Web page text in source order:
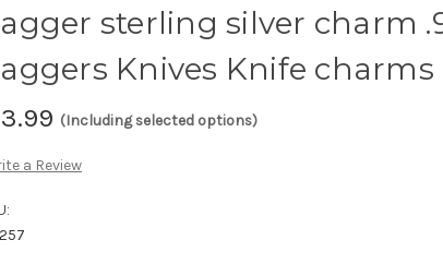
sterling silver charm
Knives Knife charms
(Including selected options)
a Review